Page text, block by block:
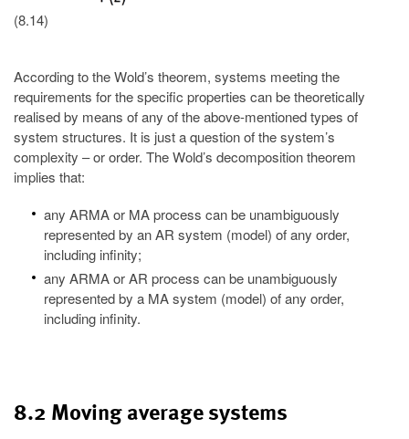
(8.14)
According to the Wold’s theorem, systems meeting the
requirements for the specific properties can be theoretically
realised by means of any of the above-mentioned types of
system structures. It is just a question of the system’s
complexity – or order. The Wold’s decomposition theorem
implies that:
any ARMA or MA process can be unambiguously
represented by an AR system (model) of any order,
including infinity;
any ARMA or AR process can be unambiguously
represented by a MA system (model) of any order,
including infinity.
8.2 Moving average systems